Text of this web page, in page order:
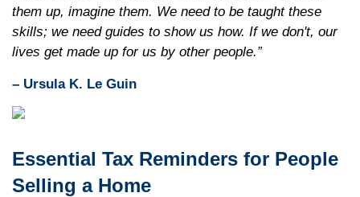
them up, imagine them. We need to be taught these
skills; we need guides to show us how. If we don't, our
lives get made up for us by other people.”
– Ursula K. Le Guin
Essential Tax Reminders for People
Selling a Home